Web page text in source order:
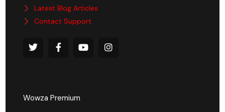
Latest Blog Articles
Contact Support
Wowza Premium